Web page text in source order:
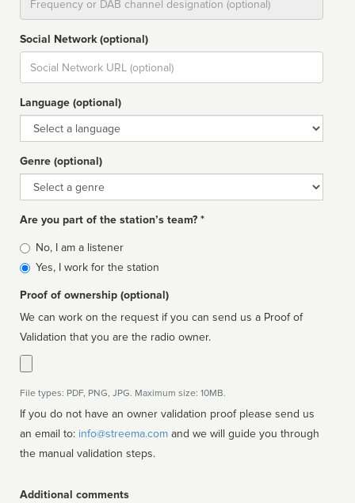
Social Network (optional)
Social
url
Language (optional)
Language
Genre (optional)
Genre
Are you part of the station’s team? *
Is
affiliated
No, I am a listener
Yes, I work for the station
Proof of ownership (optional)
We can work on the request if you can send us a Proof of
Validation that you are the radio owner.
File types: PDF, PNG, JPG. Maximum size: 10MB.
If you do not have an owner validation proof please send us
an email to: info@streema.com
the manual validation steps.
Additional comments